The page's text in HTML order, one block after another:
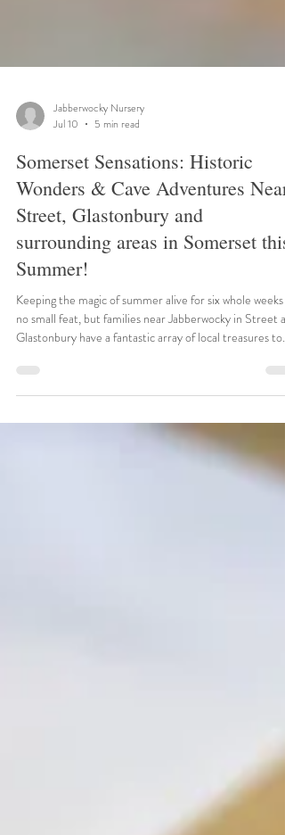
Jabberwocky Nursery
Jul 10
5 min read
Somerset Sensations: Historic
Wonders & Cave Adventures Near
Street, Glastonbury and
surrounding areas in Somerset this
Summer!
Keeping the magic of summer alive for six whole weeks is
no small feat, but families near Jabberwocky in Street
ancient abbeys, dramatic gorges, and roaring engines. To
help you plan your ultimate 2026 summer staycation,
here are the top verified events happening right around
the corner. 1. Bowlore Medieval Display Weekend Date: